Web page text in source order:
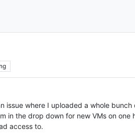
where I uploaded a whole
in the drop down for new VMs on
access to.